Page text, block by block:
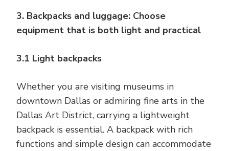
3. Backpacks and luggage: Choose
equipment that is both light and practical
3.1 Light backpacks
Whether you are visiting museums in
downtown Dallas or admiring fine arts in the
Dallas Art District, carrying a lightweight
backpack is essential. A backpack with rich
functions and simple design can accommodate